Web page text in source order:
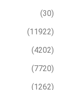
(30)
(11922)
(4202)
(7720)
(1262)